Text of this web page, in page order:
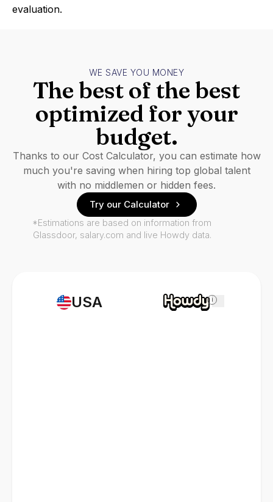
evaluation.
USA i
WE SAVE YOU MONEY
The best of the best
optimized for your
budget.
Thanks to our Cost Calculator, you can estimate how
much you're saving when hiring top global talent
with no middlemen or hidden fees.
Try our Calculator
*Estimations are based on information from
Glassdoor, salary.com and live Howdy data.